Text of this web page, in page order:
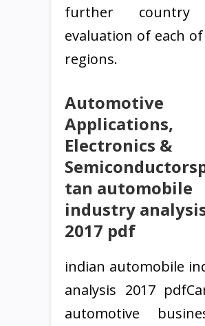
further country
evaluation of each
regions.
Automotive
Applications,
Electronics &
tan automobile
industry
2017 pdf
indian automobile
analysis 2017
automotive